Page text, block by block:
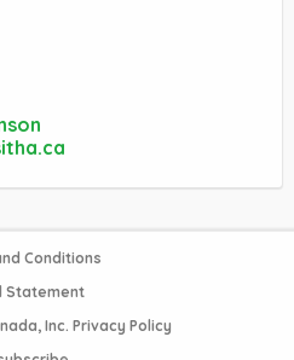
Conditions
Statement
Inc. Privacy Policy